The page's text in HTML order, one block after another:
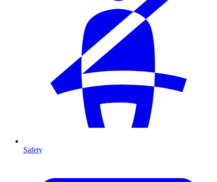
Safety